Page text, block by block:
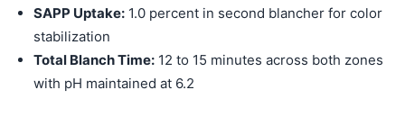
SAPP Uptake: 1.0 percent in second blancher for color
stabilization
Total Blanch Time: 12 to 15 minutes across both zones
with pH maintained at 6.2